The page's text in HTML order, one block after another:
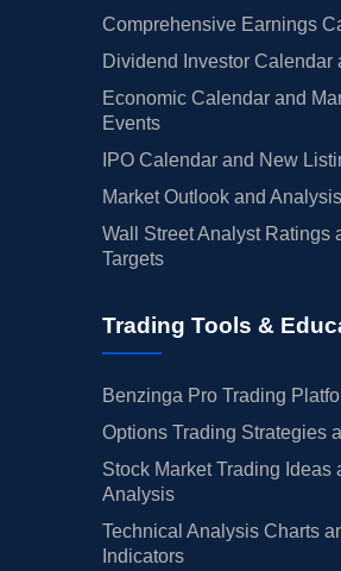
Comprehensive Earnings
Dividend Investor Calendar
Economic Calendar and
Events
IPO Calendar and New
Market Outlook and Analysis
Wall Street Analyst Ratings
Targets
Trading Tools &
Benzinga Pro Trading
Options Trading Strategies
Stock Market Trading Ideas
Analysis
Technical Analysis Charts
Indicators